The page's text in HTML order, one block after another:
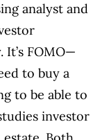
analyst and
FOMO—
to buy a
to be able to
investor